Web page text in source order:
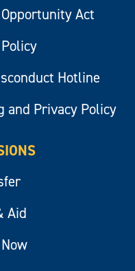
Act
Hotline
and Privacy Policy
Aid